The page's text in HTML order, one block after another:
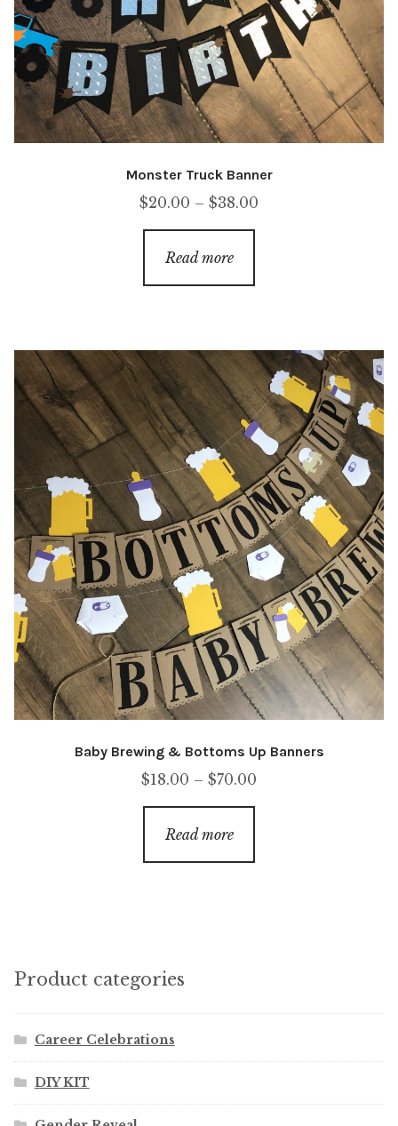
Monster Truck Banner
$20.00 – $38.00
Read more
Baby Brewing & Bottoms Up Banners
$18.00 – $70.00
Read more
Product categories
Career Celebrations
DIY KIT